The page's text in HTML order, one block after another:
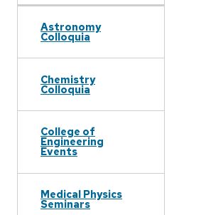
Astronomy
Colloquia
Chemistry
Colloquia
College of
Engineering
Events
Medical Physics
Seminars